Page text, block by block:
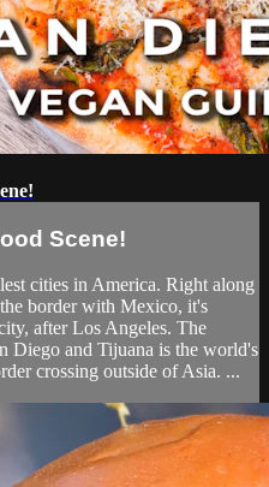
Scene!
cities in America. Right along
border with Mexico, it's
after Los Angeles. The
Diego and Tijuana is the world's
crossing outside of Asia. ...